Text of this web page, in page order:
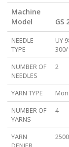
Machine
Model
GS
NEEDLE
TYPE
UY
NUMBER OF
NEEDLES
2
YARN TYPE
NUMBER OF
YARNS
4
YARN